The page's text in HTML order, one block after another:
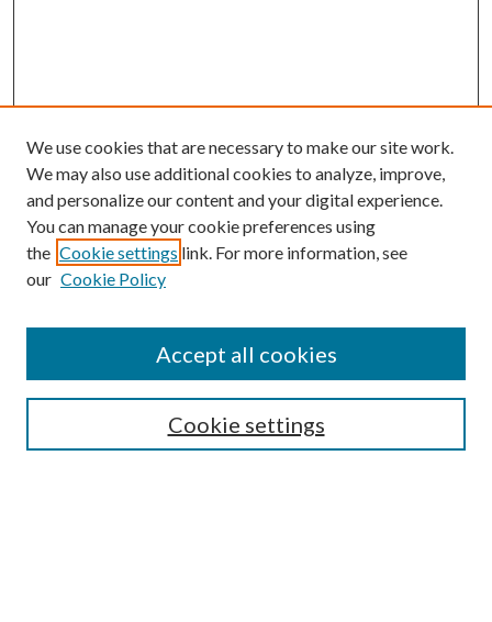
We use cookies that are necessary to make our site work.
We may also use additional cookies to analyze, improve,
and personalize our content and your digital experience.
You can manage your cookie preferences using
the Cookie settings link. For more information, see
our Cookie Policy
Cookie settings
Accept all cookies